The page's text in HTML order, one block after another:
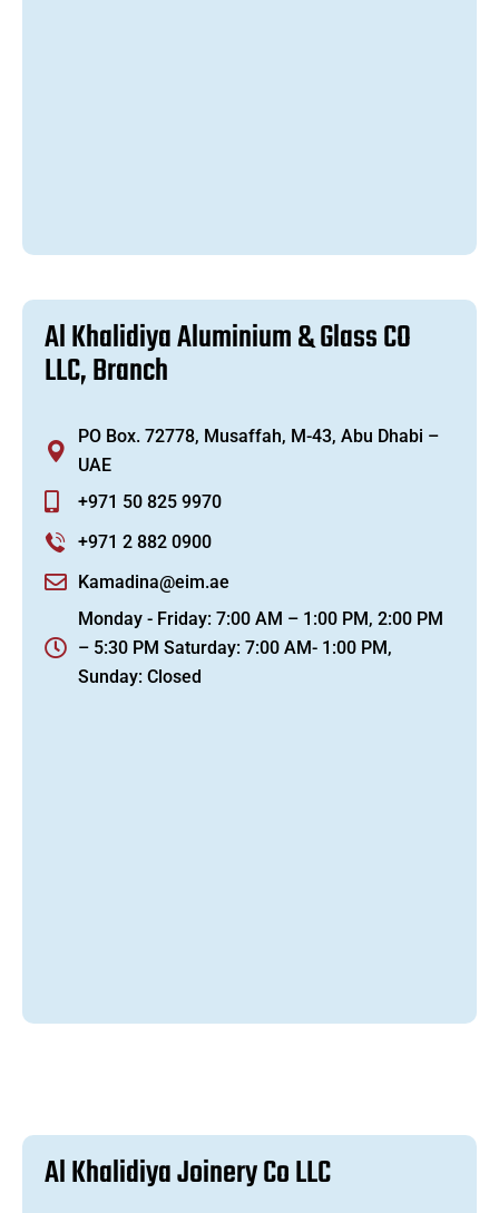
AlKhalidiyaAluminium&GlassCO
LLC,Branch
PO Box. 72778, Musaffah, M-43, Abu Dhabi –
UAE
+971 50 825 9970
+971 2 882 0900
Kamadina@eim.ae
Monday - Friday: 7:00 AM – 1:00 PM, 2:00 PM
– 5:30 PM Saturday: 7:00 AM- 1:00 PM,
Sunday: Closed
AlKhalidiyaJoineryCoLLC